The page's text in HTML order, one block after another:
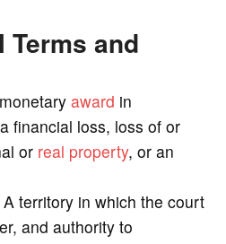
Terms and
award in
financial loss, loss of or
or real property, or an
A territory in which the court
and authority to